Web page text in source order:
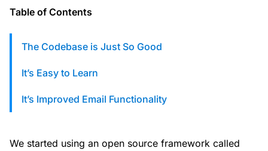
custom solutions with Knak.
Table of Contents
The Codebase is Just So Good
It’s Easy to Learn
It’s Improved Email Functionality
We started using an open source framework called